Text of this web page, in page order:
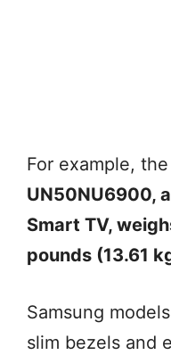
For example, the
UN50NU6900,
Smart TV,
pounds (13.61
Samsung
slim bezels and